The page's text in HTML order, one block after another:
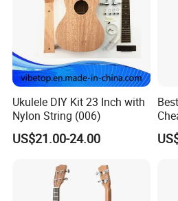
Ukulele DIY Kit 23 Inch with
Nylon String (006)
US$21.00-24.00